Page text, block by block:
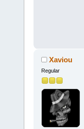
Xaviou
Regular